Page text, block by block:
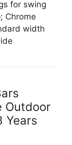
for swing
Chrome
width
Outdoor
Years